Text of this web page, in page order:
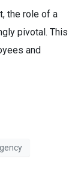
the role of a
pivotal. This
and